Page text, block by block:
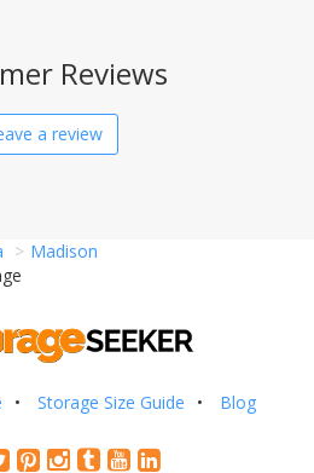
Reviews
a review
Madison
Storage Size Guide Blog